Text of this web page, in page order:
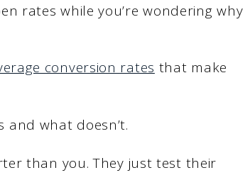
rates while you’re wondering why
conversion rates that make
and what doesn’t.
than you. They just test their